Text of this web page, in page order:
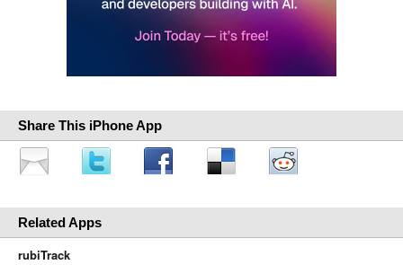
Share This iPhone App
Related Apps
rubiTrack